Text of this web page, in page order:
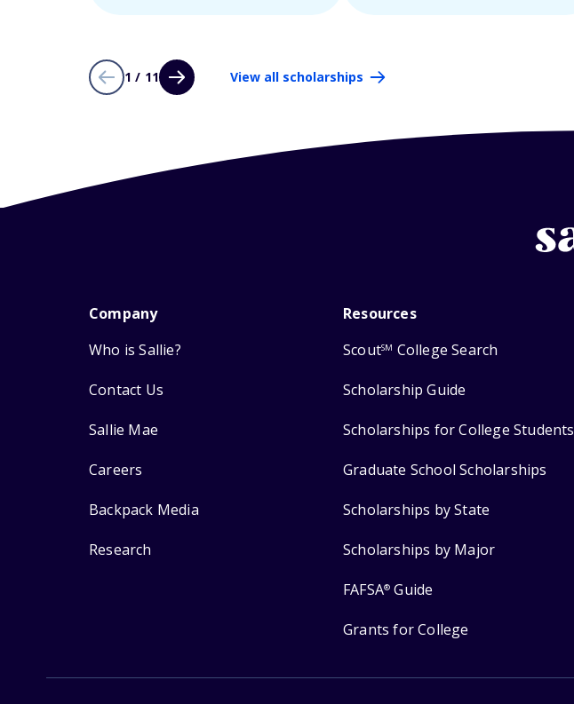
1 / 11 View all scholarships
Company
Who is Sallie?
Contact Us
Sallie Mae
Careers
Backpack Media
Research
Resources
ScoutSM College Search
Scholarship Guide
Scholarships for College Students
Graduate School Scholarships
Scholarships by State
Scholarships by Major
FAFSA® Guide
Grants for College